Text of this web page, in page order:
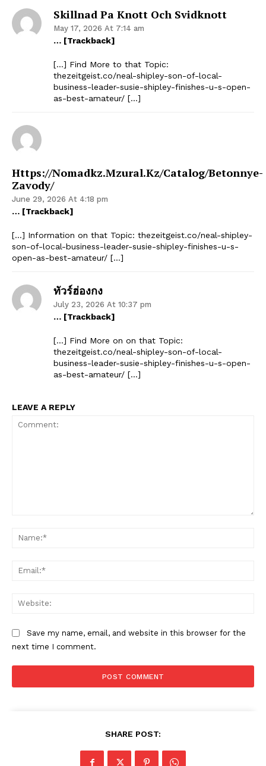
Skillnad Pa Knott Och Svidknott
May 17, 2026 At 7:14 am
… [Trackback]
[…] Find More to that Topic:
thezeitgeist.co/neal-shipley-son-of-local-
business-leader-susie-shipley-finishes-u-s-open-
as-best-amateur/ […]
Https://nomadkz.mzural.kz/catalog/betonnye-
Zavody/
June 29, 2026 At 4:18 pm
… [Trackback]
[…] Information on that Topic: thezeitgeist.co/neal-shipley-
son-of-local-business-leader-susie-shipley-finishes-u-s-
open-as-best-amateur/ […]
ทัวร์ฮ่องกง
July 23, 2026 At 10:37 pm
… [Trackback]
[…] Find More on on that Topic:
thezeitgeist.co/neal-shipley-son-of-local-
business-leader-susie-shipley-finishes-u-s-open-
as-best-amateur/ […]
LEAVE A REPLY
Save my name, email, and website in this browser for the
next time I comment.
SHARE POST: